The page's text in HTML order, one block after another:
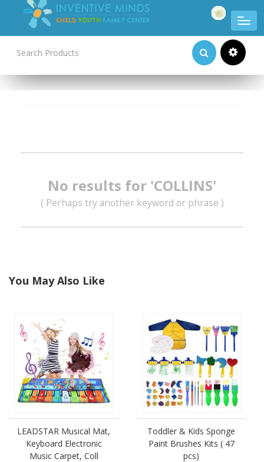
Product Categories
No results for 'COLLINS'
( Perhaps try another keyword or phrase )
You May Also Like
LEADSTAR Musical Mat,
Keyboard Electronic
Music Carpet, Coll
Toddler & Kids Sponge
Paint Brushes Kits ( 47
pcs)